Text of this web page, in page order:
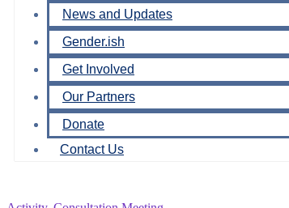
News and Updates
Gender.ish
Get Involved
Our Partners
Donate
Contact Us